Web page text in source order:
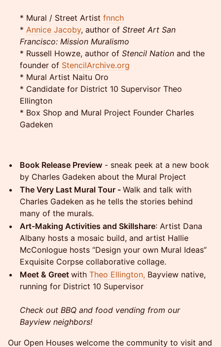
* Mural / Street Artist fnnch
* Annice Jacoby, author of Street Art San
Francisco: Mission Muralismo
* Russell Howze, author of Stencil Nation and the
founder of StencilArchive.org
* Mural Artist Naitu Oro
* Candidate for District 10 Supervisor Theo
Ellington
* Box Shop and Mural Project Founder Charles
Gadeken
Book Release Preview - sneak peek at a new book
by Charles Gadeken about the Mural Project
The Very Last Mural Tour - Walk and talk with
Charles Gadeken as he tells the stories behind
many of the murals.
Art-Making Activities and Skillshare: Artist Dana
Albany hosts a mosaic build, and artist Hallie
McConlogue hosts “Design your own Mural Ideas”
Exquisite Corpse collaborative collage.
Meet & Greet with Theo Ellington, Bayview native,
running for District 10 Supervisor
Check out BBQ and food vending from our
Bayview neighbors!
Our Open Houses welcome the community to visit and